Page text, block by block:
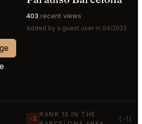
403 recent views
Added by a guest user in 04/2022
−1
RANK 15 IN THE
(-1)